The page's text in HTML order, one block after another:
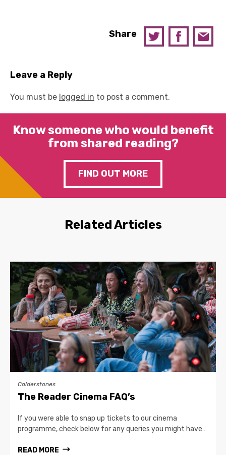
Share
Leave a Reply
You must be logged in to post a comment.
Know someone who would benefit
from shared reading?
FIND OUT MORE
Related Articles
Calderstones
The Reader Cinema FAQ’s
If you were able to snap up tickets to our cinema
programme, check below for any queries you might have…
READ MORE